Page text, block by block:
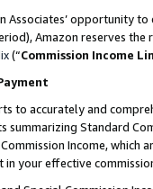
opportunity
Amazon reserves
(“Commission Income
to accurately and
Standard
Income,
in your effective